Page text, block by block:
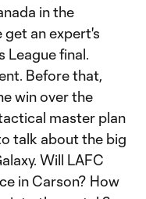
in the
an expert's
League final.
Before that,
win over the
master plan
talk about the big
Will LAFC
in Carson? How